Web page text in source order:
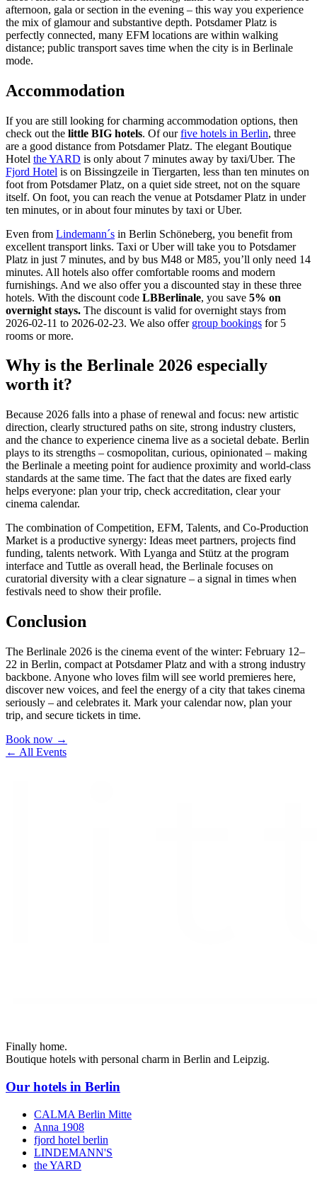
afternoon, gala or section in the evening – this way you experience
the mix of glamour and substantive depth. Potsdamer Platz is
perfectly connected, many EFM locations are within walking
distance; public transport saves time when the city is in Berlinale
mode.
Accommodation
If you are still looking for charming accommodation options, then
check out the little BIG hotels. Of ourfive hotels in Berlin, three
are a good distance from Potsdamer Platz. The elegant Boutique
Hotel the YARD is only about 7 minutes away by taxi/Uber. The
Fjord Hotel is on Bissingzeile in Tiergarten, less than ten minutes on
foot from Potsdamer Platz, on a quiet side street, not on the square
itself. On foot, you can reach the venue at Potsdamer Platz in under
ten minutes, or in about four minutes by taxi or Uber.
Even from Lindemann´s in Berlin Schöneberg, you benefit from
excellent transport links. Taxi or Uber will take you to Potsdamer
Platz in just 7 minutes, and by bus M48 or M85, you’ll only need 14
minutes. All hotels also offer comfortable rooms and modern
furnishings. And we also offer you a discounted stay in these three
hotels. With the discount code LBBerlinale, you save 5% on
overnight stays. The discount is valid for overnight stays from
2026-02-11 to 2026-02-23. We also offer group bookings for 5
rooms or more.
Why is the Berlinale 2026 especially
worth it?
Because 2026 falls into a phase of renewal and focus: new artistic
direction, clearly structured paths on site, strong industry clusters,
and the chance to experience cinema live as a societal debate. Berlin
plays to its strengths – cosmopolitan, curious, opinionated – making
the Berlinale a meeting point for audience proximity and world-class
standards at the same time. The fact that the dates are fixed early
helps everyone: plan your trip, check accreditation, clear your
cinema calendar.
The combination of Competition, EFM, Talents, and Co-Production
Market is a productive synergy: Ideas meet partners, projects find
funding, talents network. With Lyanga and Stütz at the program
interface and Tuttle as overall head, the Berlinale focuses on
curatorial diversity with a clear signature – a signal in times when
festivals need to show their profile.
Conclusion
The Berlinale 2026 is the cinema event of the winter: February 12–
22 in Berlin, compact at Potsdamer Platz and with a strong industry
backbone. Anyone who loves film will see world premieres here,
discover new voices, and feel the energy of a city that takes cinema
seriously – and celebrates it. Mark your calendar now, plan your
trip, and secure tickets in time.
Book now →
← All Events
Finally home.
Boutique hotels with personal charm in Berlin and Leipzig.
Our hotels in Berlin
CALMA Berlin Mitte
Anna 1908
fjord hotel berlin
LINDEMANN'S
the YARD